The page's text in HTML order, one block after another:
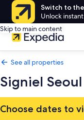
Switch to
Unlock
Skip to main content
See all properties
Signiel Seoul
Choose dates to